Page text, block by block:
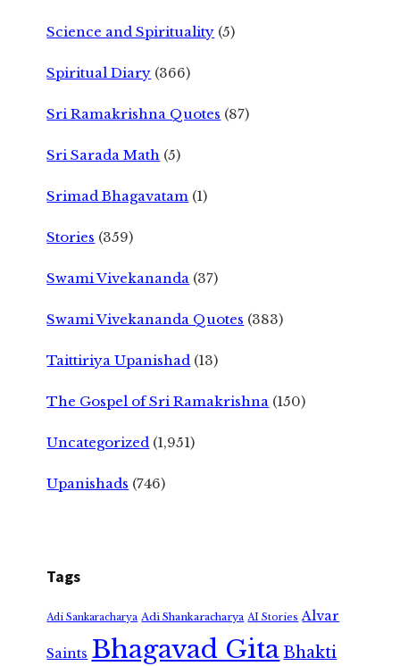
Science and Spirituality (5)
Spiritual Diary (366)
Sri Ramakrishna Quotes (87)
Sri Sarada Math (5)
Srimad Bhagavatam (1)
Stories (359)
Swami Vivekananda (37)
Swami Vivekananda Quotes (383)
Taittiriya Upanishad (13)
The Gospel of Sri Ramakrishna (150)
Uncategorized (1,951)
Upanishads (746)
Tags
Adi Sankaracharya Adi Shankaracharya AI Stories Alvar
Saints Bhagavad GitaBhakti